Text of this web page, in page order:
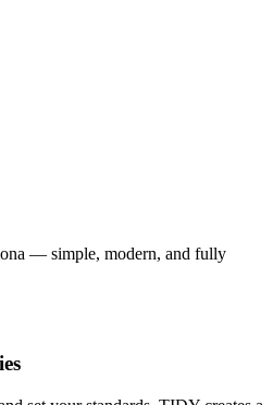
— simple, modern, and fully